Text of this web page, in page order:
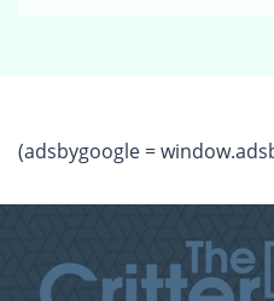
(adsbygoogle =